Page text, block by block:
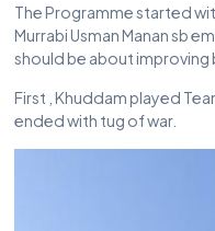
The Programme started
Murrabi Usman Manan sb
should be about improving
First , Khuddam played
ended with tug of war.